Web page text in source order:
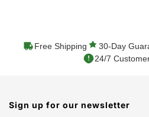
Free Shipping 30-Day
24/7
Sign up for our newsletter